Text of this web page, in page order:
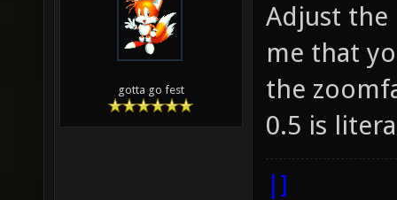
gotta go fest
Adjust the
me that
the
0.5 is
|]